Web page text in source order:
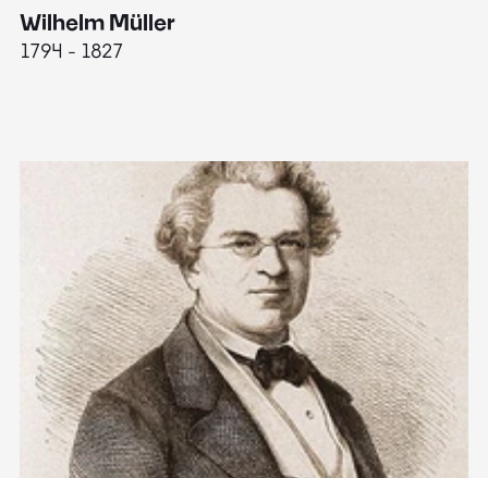
Wilhelm Müller
1794 - 1827